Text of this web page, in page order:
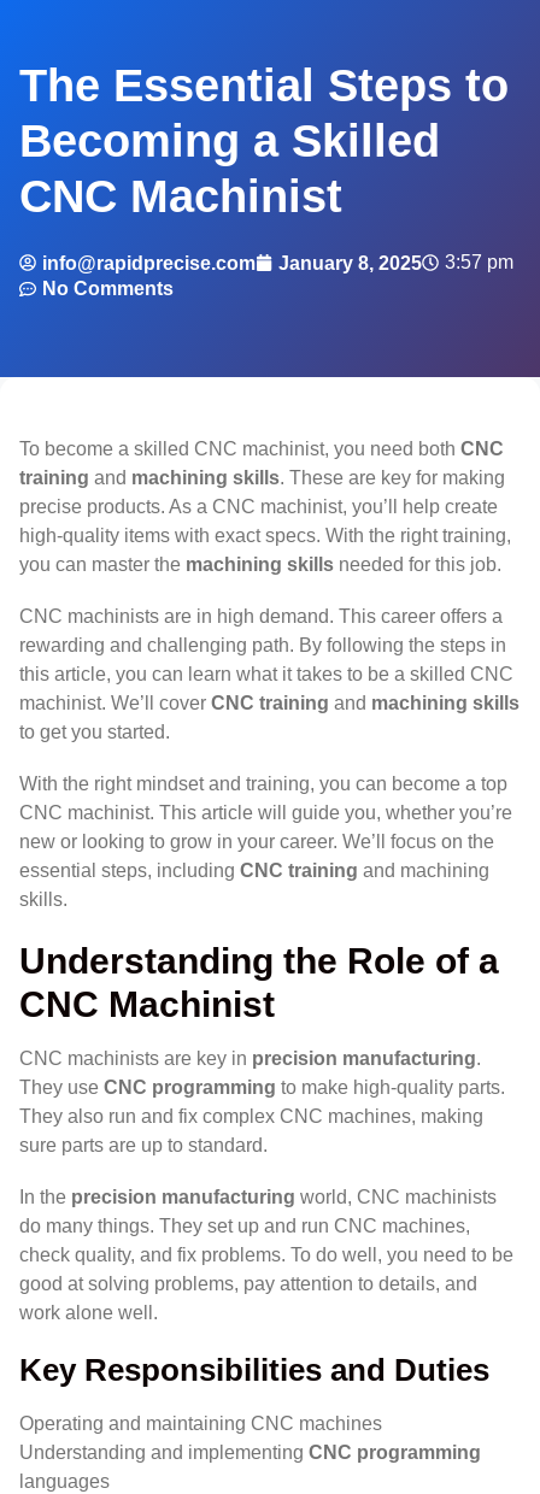
The Essential Steps to
Becoming a Skilled
CNC Machinist
info@rapidprecise.com January 8, 2025
3:57 pm
No Comments
To become a skilled CNC machinist, you need both CNC
training and machining skills. These are key for making
precise products. As a CNC machinist, you’ll help create
high-quality items with exact specs. With the right training,
you can master the machining skills needed for this job.
CNC machinists are in high demand. This career offers a
rewarding and challenging path. By following the steps in
this article, you can learn what it takes to be a skilled CNC
machinist. We’ll cover CNC training and machining skills
to get you started.
With the right mindset and training, you can become a top
CNC machinist. This article will guide you, whether you’re
new or looking to grow in your career. We’ll focus on the
essential steps, including CNC training and machining
skills.
Understanding the Role of a
CNC Machinist
CNC machinists are key in precision manufacturing.
They use CNC programming to make high-quality parts.
They also run and fix complex CNC machines, making
sure parts are up to standard.
In the precision manufacturing world, CNC machinists
do many things. They set up and run CNC machines,
check quality, and fix problems. To do well, you need to be
good at solving problems, pay attention to details, and
work alone well.
Key Responsibilities and Duties
Operating and maintaining CNC machines
Understanding and implementing CNC programming
languages